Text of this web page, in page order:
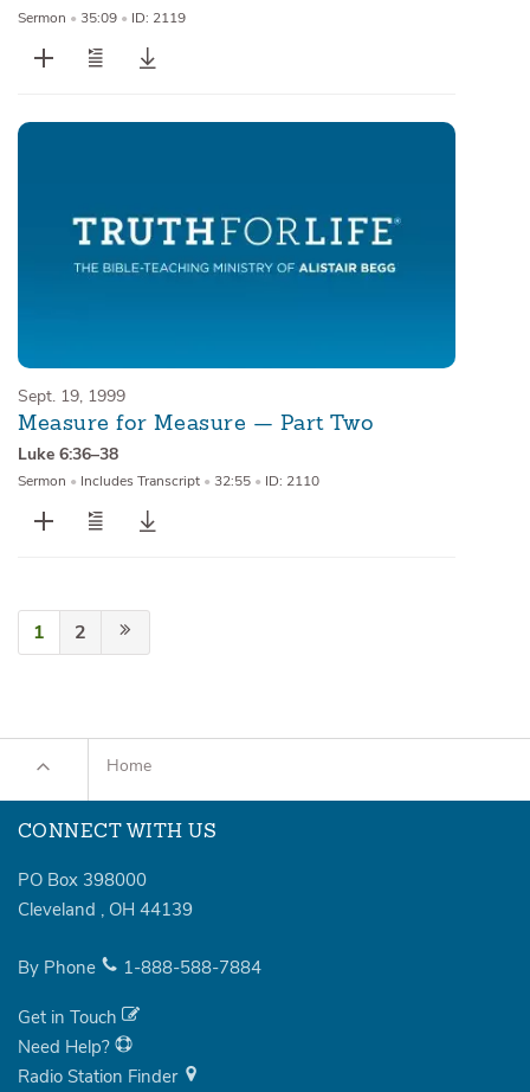
Sermon • 35:09 • ID: 2119
Sept. 19, 1999
Measure for Measure — Part Two
Luke 6:36–38
Sermon • Includes Transcript • 32:55 • ID: 2110
1 2
Home
CONNECT WITH US
PO Box 398000
Cleveland , OH 44139
By Phone 1-888-588-7884
Get in Touch
Need Help?
Radio Station Finder